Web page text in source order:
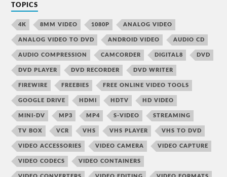
TOPICS
4K 8MM VIDEO 1080P ANALOG VIDEO
ANALOG VIDEO TO DVD ANDROID VIDEO AUDIO CD
AUDIO COMPRESSION CAMCORDER DIGITAL8 DVD
DVD PLAYER DVD RECORDER DVD WRITER
FIREWIRE FREEBIES FREE ONLINE VIDEO TOOLS
GOOGLE DRIVE HDMI HDTV HD VIDEO
MINI-DV MP3 MP4 S-VIDEO STREAMING
TV BOX VCR VHS VHS PLAYER VHS TO DVD
VIDEO ACCESSORIES VIDEO CAMERA VIDEO CAPTURE
VIDEO CODECS VIDEO CONTAINERS